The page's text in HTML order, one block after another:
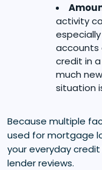
activity
accounts
credit in
much
situation
Because multiple
used for mortgage
your everyday
lender reviews.